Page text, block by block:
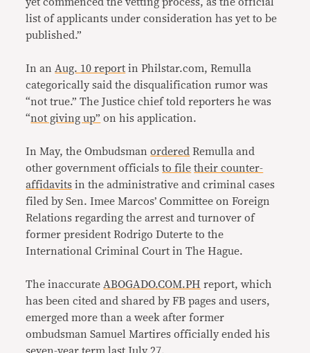
list of applicants under consideration has yet to be
published.”
In an Aug. 10 report in Philstar.com, Remulla
categorically said the disqualification rumor was
“not true.” The Justice chief told reporters he was
“not giving up” on his application.
In May, the Ombudsmanordered Remulla and
other government officialsto file their counter-
affidavits in the administrative and criminal cases
filed by Sen. Imee Marcos’ Committee on Foreign
Relations regarding the arrest and turnover of
former president Rodrigo Duterte to the
International Criminal Court in The Hague.
The inaccurate ABOGADO.COM.PH report, which
has been cited and shared by FB pages and users,
emerged more than a week after former
ombudsman Samuel Martires officially ended his